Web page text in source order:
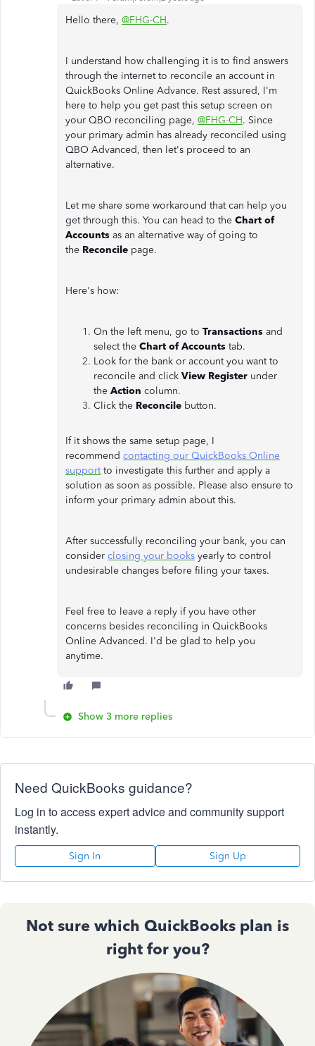
Hello there, @FHG-CH.
I understand how challenging it is to find answers
through the internet to reconcile an account in
QuickBooks Online Advance. Rest assured, I'm
here to help you get past this setup screen on
your QBO reconciling page, @FHG-CH. Since
your primary admin has already reconciled using
QBO Advanced, then let's proceed to an
alternative.
Let me share some workaround that can help you
get through this. You can head to the Chart of
Accounts as an alternative way of going to
the Reconcile page.
Here's how:
On the left menu, go to Transactions and
select the Chart of Accounts tab.
Look for the bank or account you want to
reconcile and click View Register under
the Action column.
Click the Reconcile button.
If it shows the same setup page, I
recommend contacting our QuickBooks Online
supportto investigate this further and apply a
solution as soon as possible. Please also ensure to
inform your primary admin about this.
After successfully reconciling your bank, you can
consider closing your books yearly to control
undesirable changes before filing your taxes.
Feel free to leave a reply if you have other
concerns besides reconciling in QuickBooks
Online Advanced. I'd be glad to help you
anytime.
Show 3 more replies
Need QuickBooks guidance?
Log in to access expert advice and community support
instantly.
Sign In Sign Up
Not sure which QuickBooks plan is
right for you?